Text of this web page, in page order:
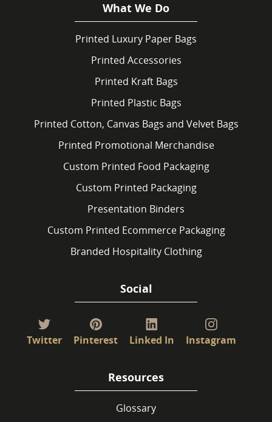
What We Do
Printed Luxury Paper Bags
Printed Accessories
Printed Kraft Bags
Printed Plastic Bags
Printed Cotton, Canvas Bags and Velvet Bags
Printed Promotional Merchandise
Custom Printed Food Packaging
Custom Printed Packaging
Presentation Binders
Custom Printed Ecommerce Packaging
Branded Hospitality Clothing
Social
Twitter Pinterest Linked In Instagram
Resources
Glossary